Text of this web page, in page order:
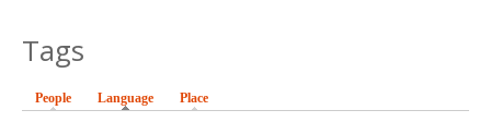
Tags
People Language (active tab)
Place